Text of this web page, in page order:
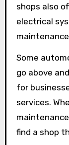
shops also
electrical
Some
go above
for
services.
find a shop